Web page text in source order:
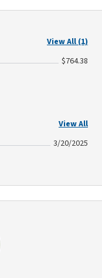
View All (1)
$764.38
View All
3/20/2025